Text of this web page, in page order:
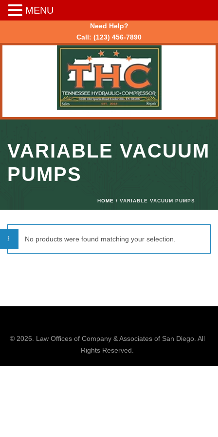
Need Help?
Call: (123) 456-7890
VARIABLE VACUUM
PUMPS
HOME / VARIABLE VACUUM PUMPS
No products were found matching your selection.
© 2026. Law Offices of Company & Associatesof San Diego. All
Rights Reserved.
MENU